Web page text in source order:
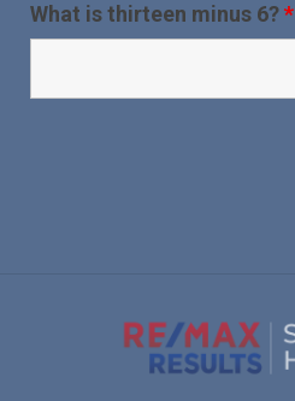
What is thirteen minus 6?*